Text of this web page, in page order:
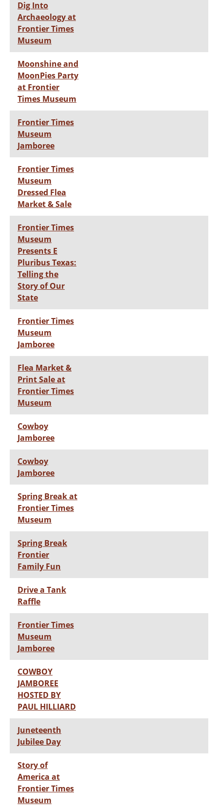
Dig Into
Archaeology at
Frontier Times
Museum
Moonshine and
MoonPies Party
at Frontier
Times Museum
Frontier Times
Museum
Jamboree
Frontier Times
Museum
Dressed Flea
Market & Sale
Frontier Times
Museum
Presents E
Pluribus Texas:
Telling the
Story of Our
State
Frontier Times
Museum
Jamboree
Flea Market &
Print Sale at
Frontier Times
Museum
Cowboy
Jamboree
Cowboy
Jamboree
Spring Break at
Frontier Times
Museum
Spring Break
Frontier
Family Fun
Drive a Tank
Raffle
Frontier Times
Museum
Jamboree
COWBOY
JAMBOREE
HOSTED BY
PAUL HILLIARD
Juneteenth
Jubilee Day
Story of
America at
Frontier Times
Museum